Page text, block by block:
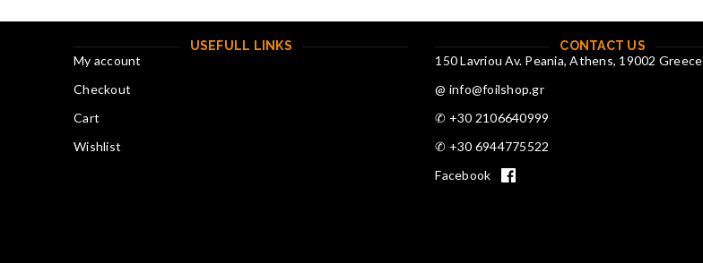
USEFULL LINKS
My account
Checkout
Cart
Wishlist
CONTACT US
150 Lavriou Av. Peania, Athens, 19002 Greece
@ info@foilshop.gr
✆ +30 2106640999
✆ +30 6944775522
Facebook